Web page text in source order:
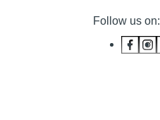
Follow us on: